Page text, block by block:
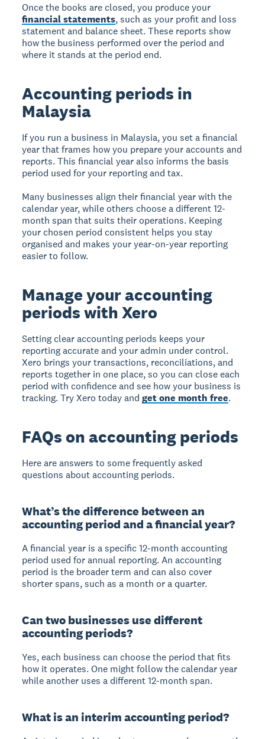
Once the books are closed, you produce your
financial statements, such as your profit and loss
statement and balance sheet. These reports show
how the business performed over the period and
where it stands at the period end.
Accounting periods in
Malaysia
If you run a business in Malaysia, you set a financial
year that frames how you prepare your accounts and
reports. This financial year also informs the basis
period used for your reporting and tax.
Many businesses align their financial year with the
calendar year, while others choose a different 12-
month span that suits their operations. Keeping
your chosen period consistent helps you stay
organised and makes your year-on-year reporting
easier to follow.
Manage your accounting
periods with Xero
Setting clear accounting periods keeps your
reporting accurate and your admin under control.
Xero brings your transactions, reconciliations, and
reports together in one place, so you can close each
period with confidence and see how your business is
tracking. Try Xero today andget one month free.
FAQs on accounting periods
Here are answers to some frequently asked
questions about accounting periods.
What’s the difference between an
accounting period and a financial year?
A financial year is a specific 12-month accounting
period used for annual reporting. An accounting
period is the broader term and can also cover
shorter spans, such as a month or a quarter.
Can two businesses use different
accounting periods?
Yes, each business can choose the period that fits
how it operates. One might follow the calendar year
while another uses a different 12-month span.
What is an interim accounting period?